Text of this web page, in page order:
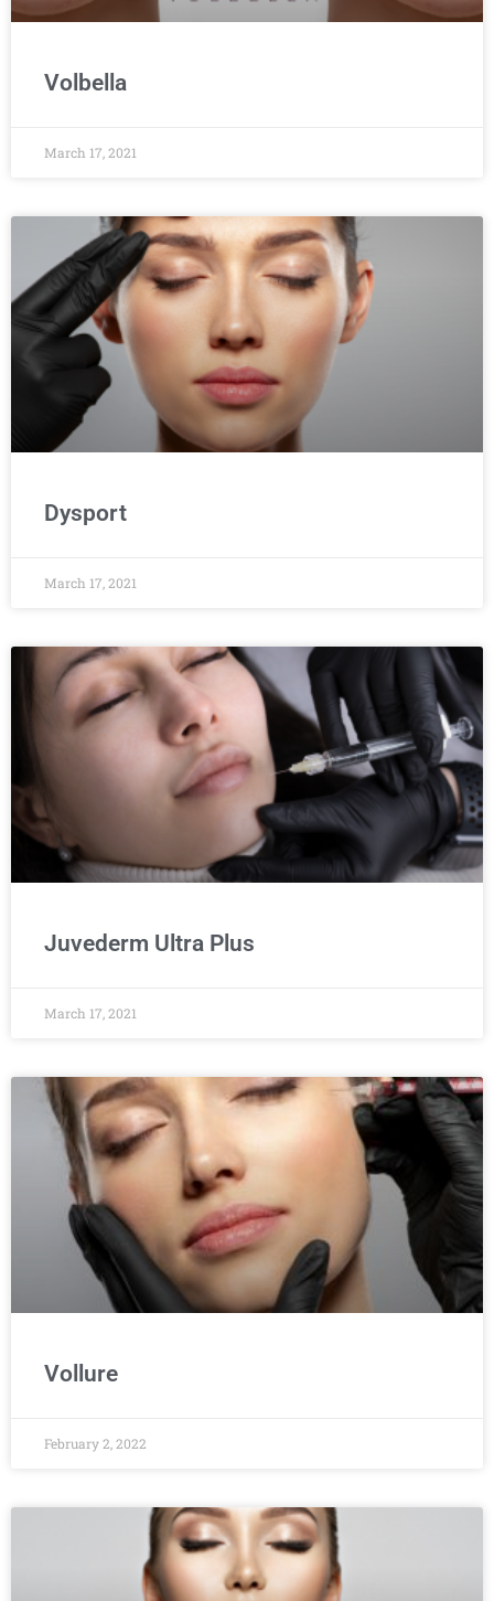
Volbella
March 17, 2021
Dysport
March 17, 2021
Juvederm Ultra Plus
March 17, 2021
Vollure
February 2, 2022